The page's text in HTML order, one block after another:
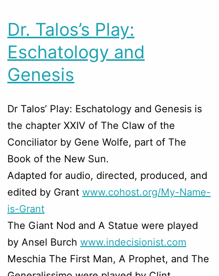
Dr. Talos’s Play:
Eschatology and
Genesis
Dr Talos’ Play: Eschatology and Genesis is
the chapter XXIV of The Claw of the
Conciliator by Gene Wolfe, part of The
Book of the New Sun.
Adapted for audio, directed, produced, and
edited by Grant www.cohost.org/My-Name-
is-Grant
The Giant Nod and A Statue were played
by Ansel Burch www.indecisionist.com
Meschia The First Man, A Prophet, and The